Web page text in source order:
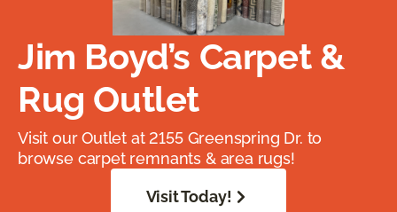
Jim Boyd’s Carpet &
Rug Outlet
Visit our Outlet at 2155 Greenspring Dr. to
browse carpet remnants & area rugs!
Visit Today!